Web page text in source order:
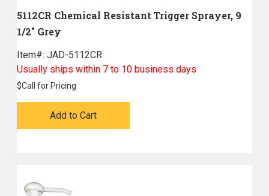
5112CR Chemical Resistant Trigger Sprayer, 9
1/2" Grey
Item#: JAD-5112CR
Usually ships within 7 to 10 business days
$Call for Pricing
Add to Cart